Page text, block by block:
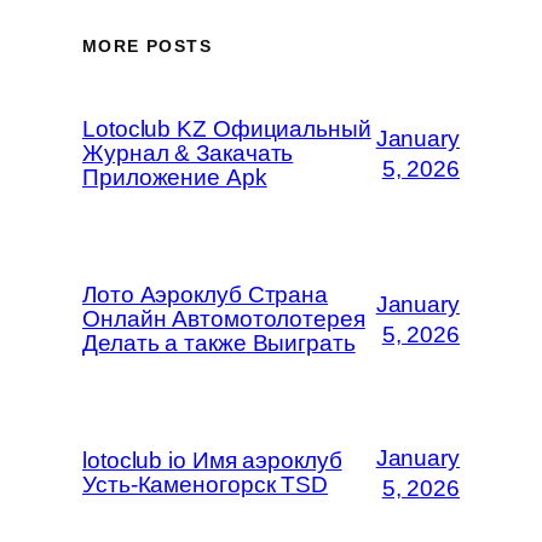
MORE POSTS
Lotoclub KZ Официальный
Журнал & Закачать
Приложение Apk
January
5, 2026
Лото Аэроклуб Страна
Онлайн Автомотолотерея
Делать а также Выиграть
January
5, 2026
lotoclub io Имя аэроклуб
Усть-Каменогорск TSD
January
5, 2026